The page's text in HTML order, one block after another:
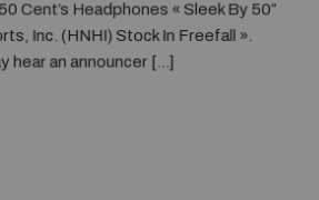
Cent’s Headphones « Sleek By 50″
Inc. (HNHI) Stock In Freefall ».
hear an announcer […]